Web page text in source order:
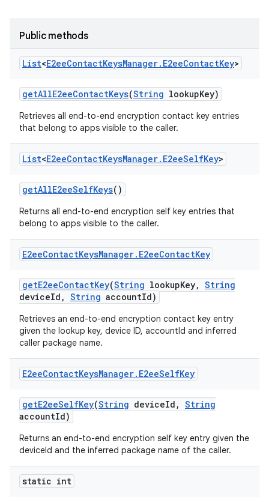
Public methods
List<E2eeContactKeysManager. E2eeContactKey>
getAllE2eeContactKeys(String lookupKey)
Retrieves all end-to-end encryption contact key entries
that belong to apps visible to the caller.
List<E2eeContactKeysManager. E2eeSelfKey>
getAllE2eeSelfKeys()
Returns all end-to-end encryption self key entries that
belong to apps visible to the caller.
E2eeContactKeysManager. E2eeContactKey
getE2eeContactKey(String lookupKey, String
deviceId , String accountId)
Retrieves an end-to-end encryption contact key entry
given the lookup key, device ID, accountId and inferred
caller package name.
E2eeContactKeysManager. E2eeSelfKey
getE2eeSelfKey(String deviceId , String
accountId)
Returns an end-to-end encryption self key entry given the
deviceId and the inferred package name of the caller.
static int